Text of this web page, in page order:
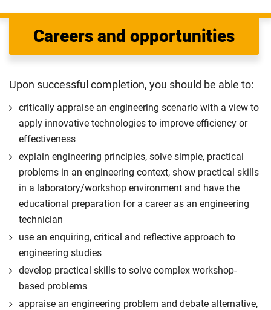
Careers and opportunities
Upon successful completion, you should be able to:
critically appraise an engineering scenario with a view to
apply innovative technologies to improve efficiency or
effectiveness
explain engineering principles, solve simple, practical
problems in an engineering context, show practical skills
in a laboratory/workshop environment and have the
educational preparation for a career as an engineering
technician
use an enquiring, critical and reflective approach to
engineering studies
develop practical skills to solve complex workshop-
based problems
appraise an engineering problem and debate alternative,